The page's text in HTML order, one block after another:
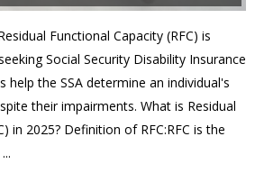
Functional Capacity (RFC) is
Social Security Disability Insurance
help the SSA determine an individual's
their impairments. What is Residual
in 2025? Definition of RFC:RFC is the